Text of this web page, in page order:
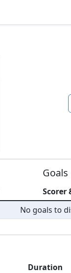
Goals
Scorer
No goals to
Duration